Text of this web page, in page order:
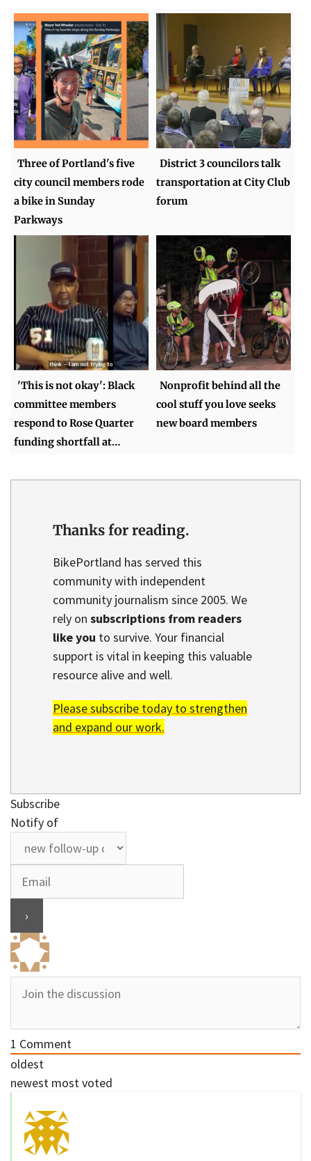
Three of Portland's five
city council members rode
a bike in Sunday
Parkways
District 3 councilors talk
transportation at City Club
forum
'This is not okay': Black
committee members
respond to Rose Quarter
funding shortfall at…
Nonprofit behind all the
cool stuff you love seeks
new board members
Thanks for reading.
BikePortland has served this
community with independent
community journalism since 2005. We
rely on subscriptions from readers
like you to survive. Your financial
support is vital in keeping this valuable
resource alive and well.
Please subscribe today to strengthen
and expand our work.
Subscribe
Notify of
1 Comment
oldest
newest most voted